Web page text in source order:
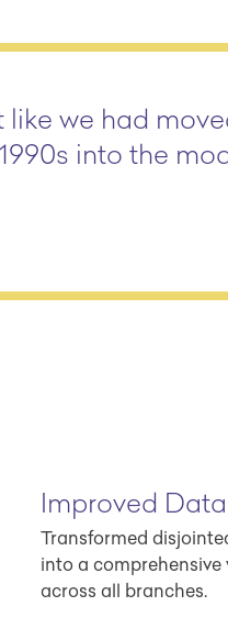
we had
into the
Improved
Transformed
into a
across all branches.